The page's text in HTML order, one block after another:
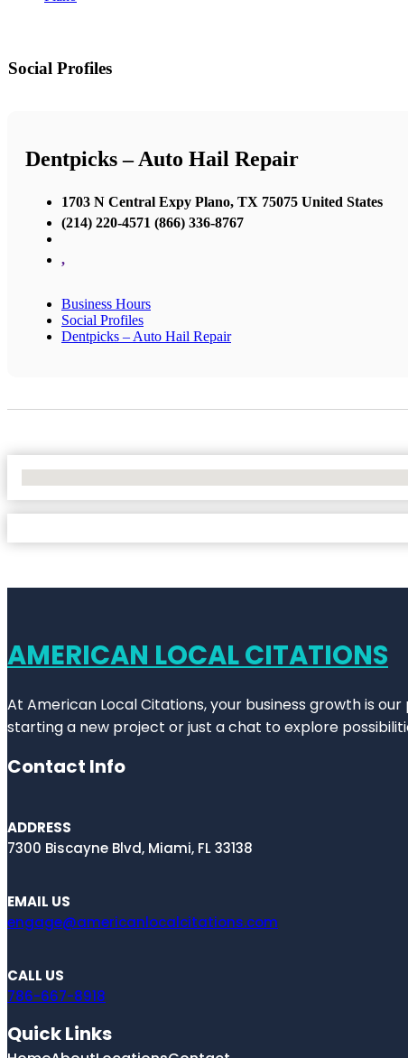
Social Profiles
Dentpicks – Auto Hail Repair
1703 N Central Expy Plano, TX 75075 United States
(214) 220-4571 (866) 336-8767
,
Business Hours
Social Profiles
Dentpicks – Auto Hail Repair
AMERICAN LOCAL CITATIONS
At American Local Citations, your business growth is
starting a new project or just a chat to explore
Contact Info
ADDRESS
7300 Biscayne Blvd, Miami, FL 33138
EMAIL US
engage@americanlocalcitations.com
CALL US
786-667-8918
Quick Links